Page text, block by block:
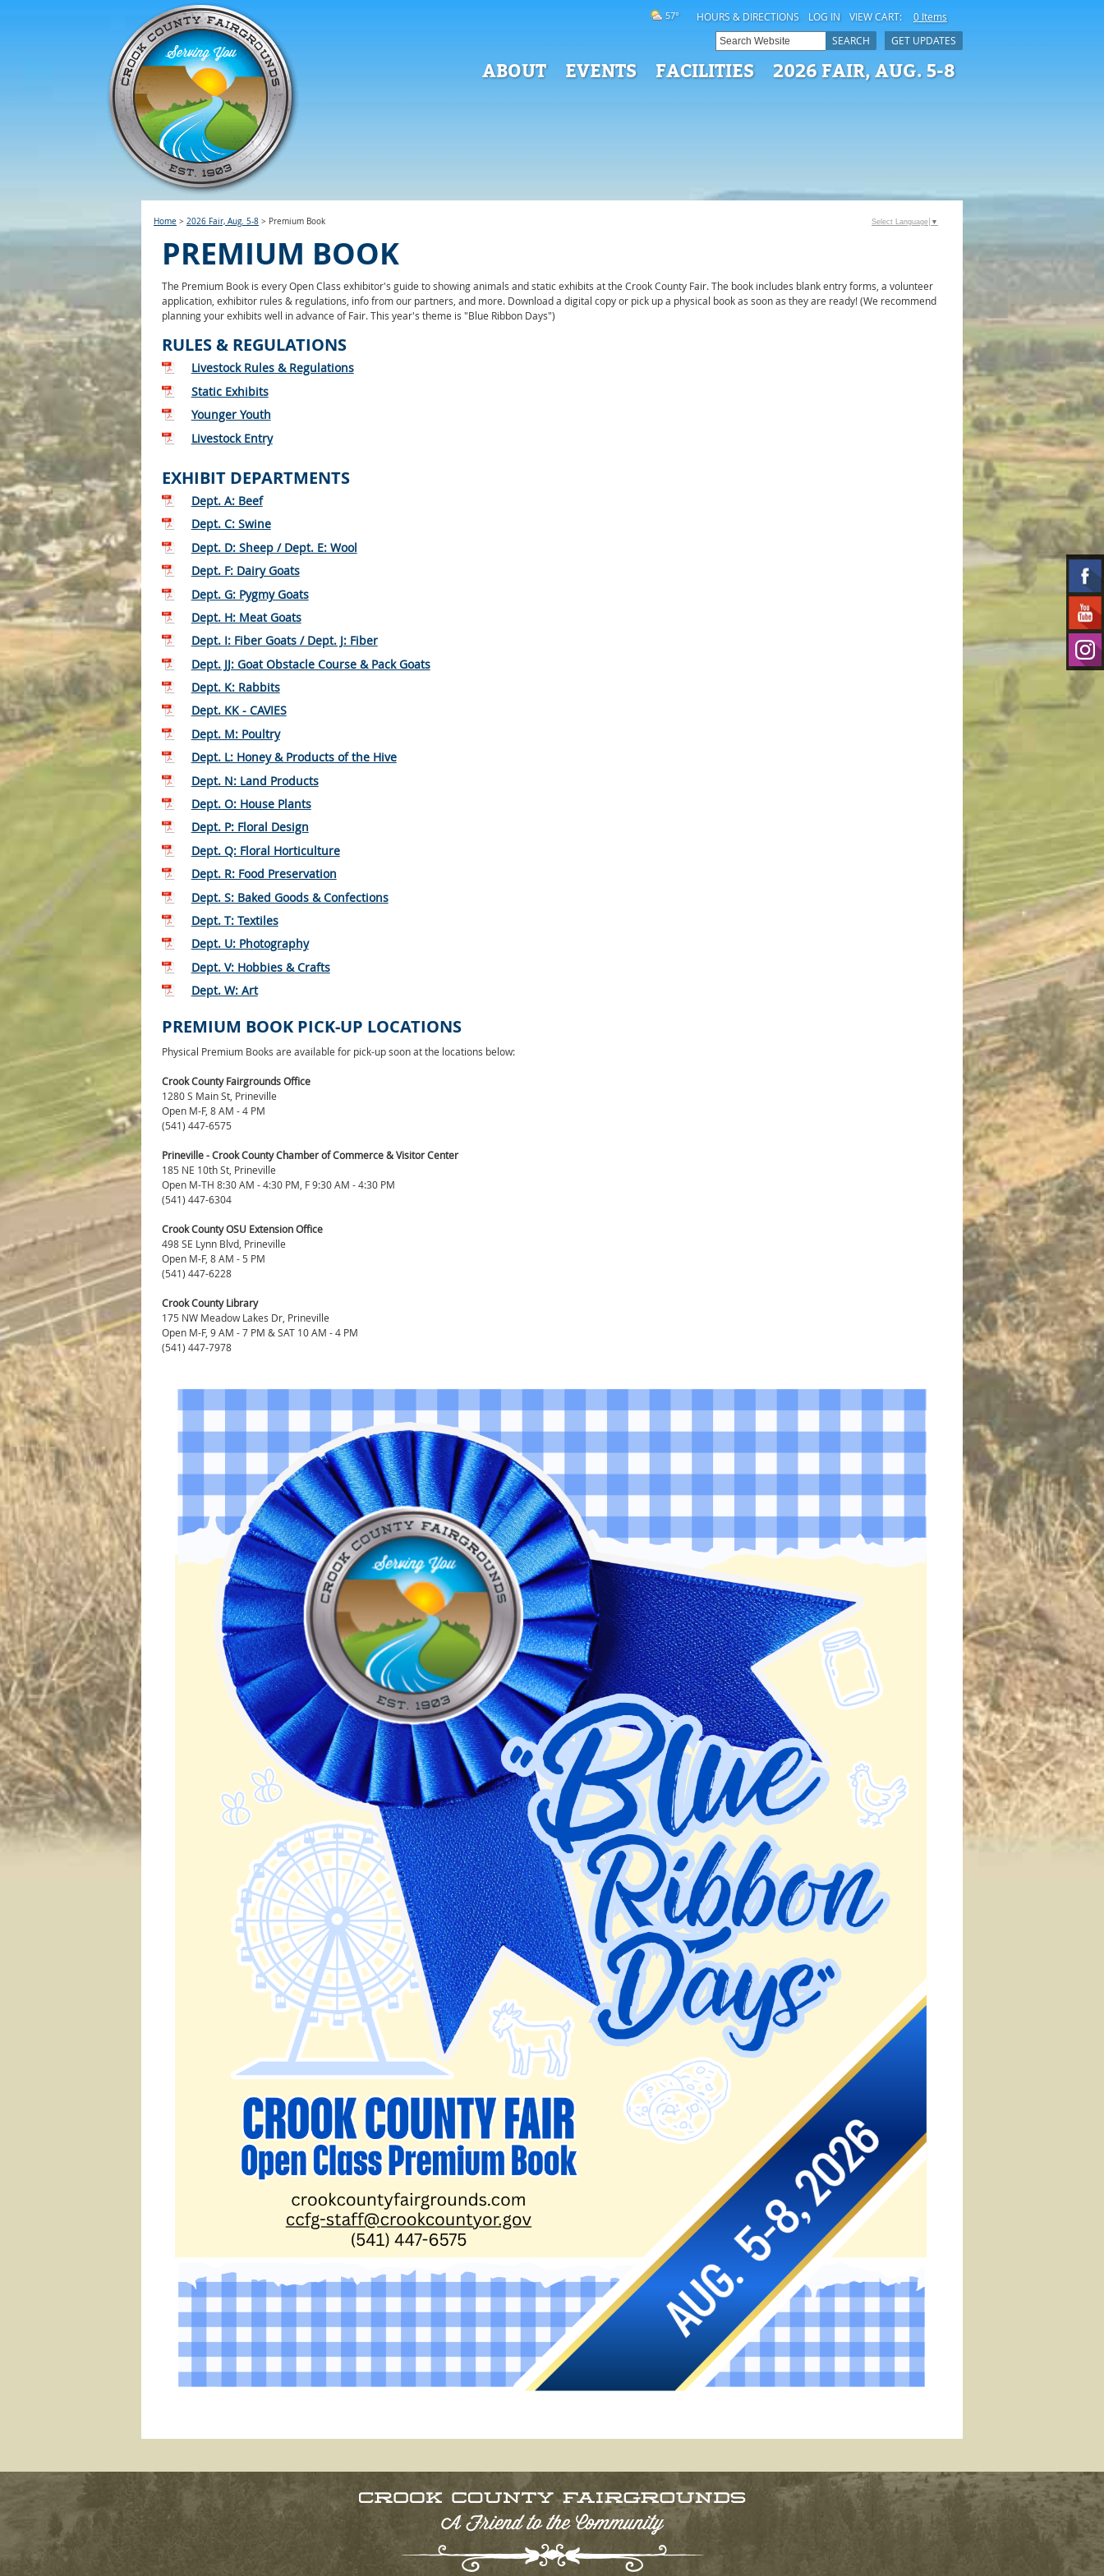
HOURS & DIRECTIONS LOG IN VIEW CART: 0 Items
57°
GET UPDATES
SEARCH
ABOUT EVENTS FACILITIES 2026 FAIR, AUG. 5-8
Home > 2026 Fair, Aug. 5-8 > Premium Book
PREMIUM BOOK
The Premium Book is every Open Class exhibitor's guide to showing animals and static exhibits at the Crook County Fair. The book includes blank entry forms, a volunteer
application, exhibitor rules & regulations, info from our partners, and more. Download a digital copy or pick up a physical book as soon as they are ready! (We recommend
planning your exhibits well in advance of Fair. This year's theme is "Blue Ribbon Days")
RULES & REGULATIONS
Livestock Rules & Regulations
Static Exhibits
Younger Youth
Livestock Entry
EXHIBIT DEPARTMENTS
Dept. A: Beef
Dept. C: Swine
Dept. D: Sheep / Dept. E: Wool
Dept. F: Dairy Goats
Dept. G: Pygmy Goats
Dept. H: Meat Goats
Dept. I: Fiber Goats / Dept. J: Fiber
Dept. JJ: Goat Obstacle Course & Pack Goats
Dept. K: Rabbits
Dept. KK - CAVIES
Dept. M: Poultry
Dept. L: Honey & Products of the Hive
Dept. N: Land Products
Dept. O: House Plants
Dept. P: Floral Design
Dept. Q: Floral Horticulture
Dept. R: Food Preservation
Dept. S: Baked Goods & Confections
Dept. T: Textiles
Dept. U: Photography
Dept. V: Hobbies & Crafts
Dept. W: Art
PREMIUM BOOK PICK-UP LOCATIONS
Physical Premium Books are available for pick-up soon at the locations below:
Crook County Fairgrounds Office
1280 S Main St, Prineville
Open M-F, 8 AM - 4 PM
(541) 447-6575
Prineville - Crook County Chamber of Commerce & Visitor Center
185 NE 10th St, Prineville
Open M-TH 8:30 AM - 4:30 PM, F 9:30 AM - 4:30 PM
(541) 447-6304
Crook County OSU Extension Office
498 SE Lynn Blvd, Prineville
Open M-F, 8 AM - 5 PM
(541) 447-6228
Crook County Library
175 NW Meadow Lakes Dr, Prineville
Open M-F, 9 AM - 7 PM & SAT 10 AM - 4 PM
(541) 447-7978
Select Language ▼